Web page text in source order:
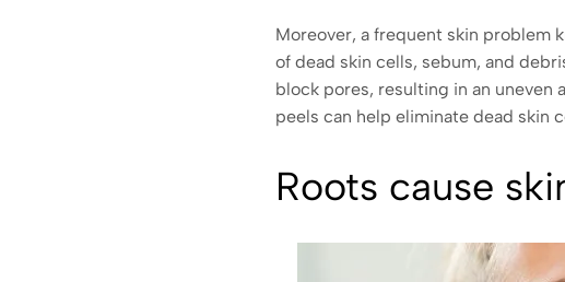
Moreover, a frequent skin problem
of dead skin cells, sebum, and
block pores, resulting in an uneven
peels can help eliminate dead skin
Roots cause